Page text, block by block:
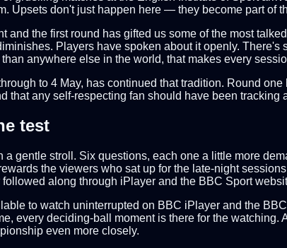
Upsets don't just happen here — they become part of
and the first round has gifted us some of the most
Players have spoken about it openly. There's
anywhere else in the world, that makes every
to 4 May, has continued that tradition. Round
that any self-respecting fan should have been tracking
test
a gentle stroll. Six questions, each one a little more
the viewers who sat up for the late-night
along through iPlayer and the BBC Sport
to watch uninterrupted on BBC iPlayer and the
every deciding-ball moment is there for the
even more closely.